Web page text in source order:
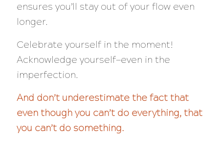
ensures you’ll stay out of your flow even
longer.
Celebrate yourself in the moment!
Acknowledge yourself—even in the
imperfection.
And don’t underestimate the fact that
even though you can’t do everything,that
you can’t do something.